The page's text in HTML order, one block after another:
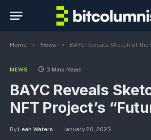
Home » News » BAYC Reveals Sketch of the
NEWS 3 Mins Read
BAYC Reveals
NFT Project’s
By Leah Waters January 20, 2023